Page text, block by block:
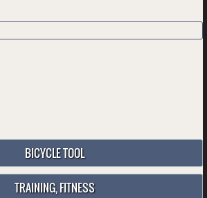
BICYCLE TOOL
TRAINING, FITNESS